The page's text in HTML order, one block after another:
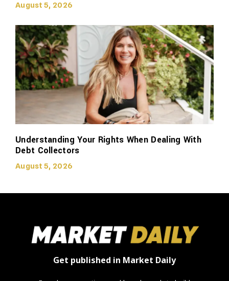
August 5, 2026
Understanding Your Rights When Dealing With
Debt Collectors
August 5, 2026
Get published in Market Daily